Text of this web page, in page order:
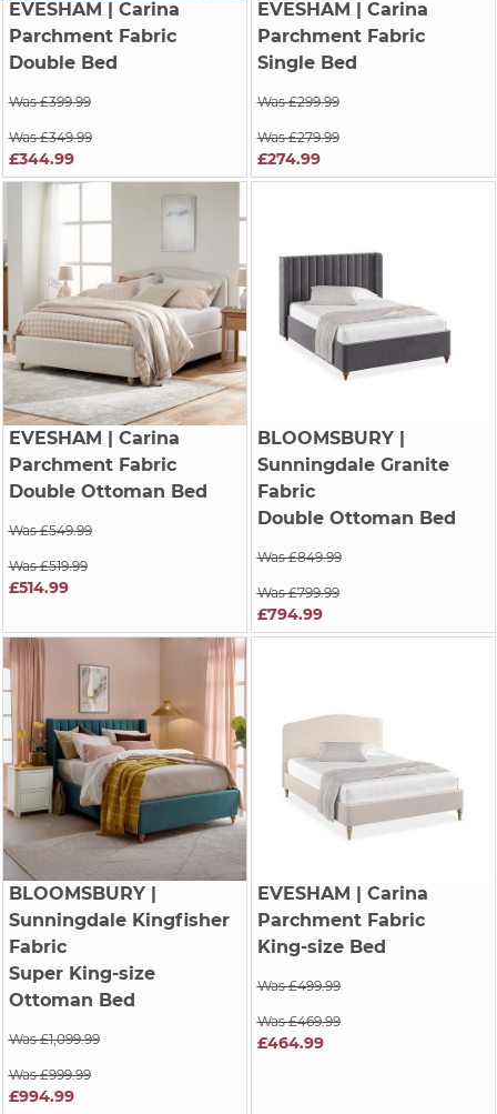
EVESHAM
| Carina
Parchment Fabric
Double Bed
Was £399.99
Was £349.99
£344.99
EVESHAM
| Carina
Parchment Fabric
Single Bed
Was £299.99
Was £279.99
£274.99
EVESHAM
| Carina
Parchment Fabric
Double Ottoman Bed
Was £549.99
Was £519.99
£514.99
BLOOMSBURY|
Sunningdale Granite
Fabric
Double Ottoman Bed
Was £849.99
Was £799.99
£794.99
BLOOMSBURY|
Sunningdale Kingfisher
Fabric
Super King-size
Ottoman Bed
Was £1,099.99
Was £999.99
£994.99
EVESHAM
| Carina
Parchment Fabric
King-size Bed
Was £499.99
Was £469.99
£464.99